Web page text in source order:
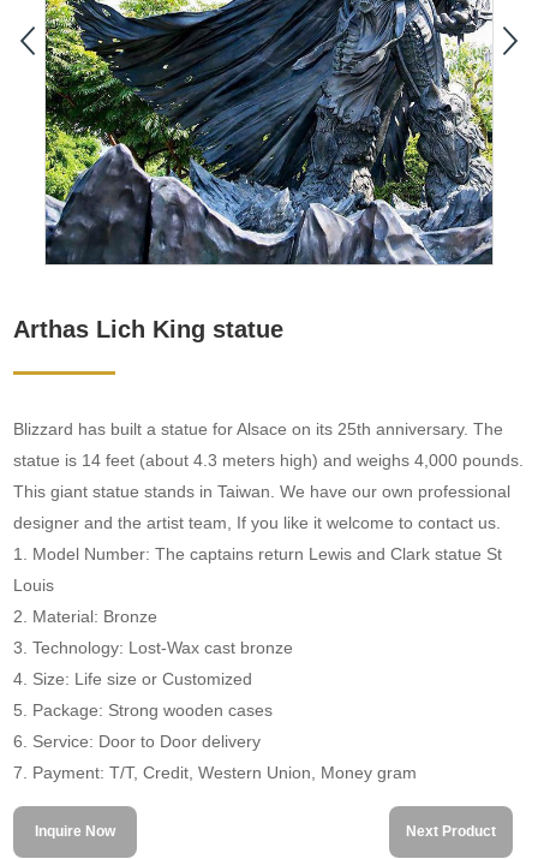
Arthas Lich King statue
Blizzard has built a statue for Alsace on its 25th anniversary. The
statue is 14 feet (about 4.3 meters high) and weighs 4,000 pounds.
This giant statue stands in Taiwan. We have our own professional
designer and the artist team, If you like it welcome to contact us.
1. Model Number: The captains return Lewis and Clark statue St
Louis
2. Material: Bronze
3. Technology: Lost-Wax cast bronze
4. Size: Life size or Customized
5. Package: Strong wooden cases
6. Service: Door to Door delivery
7. Payment: T/T, Credit, Western Union, Money gram
Inquire Now Next Product